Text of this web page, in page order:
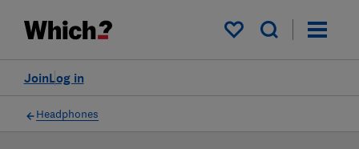
My saved items
Log in
Join
Filters
Headphones